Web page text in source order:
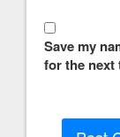
Save my
for the next